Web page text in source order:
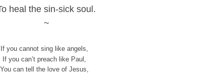
heal the sin-sick soul.
~
If you cannot sing like angels,
If you can’t preach like Paul,
You can tell the love of Jesus,